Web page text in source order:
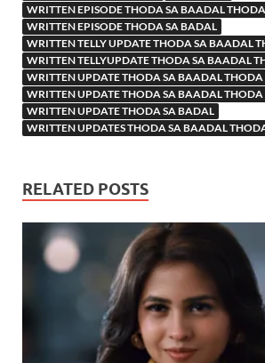
WRITTEN EPISODE THODA SA BAADAL
WRITTEN EPISODE THODA SA BADAL
WRITTEN TELLY UPDATE THODA SA BAADAL
WRITTEN TELLYUPDATE THODA SA BAADAL
WRITTEN UPDATE THODA SA BAADAL THODA
WRITTEN UPDATE THODA SA BAADAL
WRITTEN UPDATE THODA SA BADAL
WRITTEN UPDATES THODA SA BAADAL
RELATED POSTS